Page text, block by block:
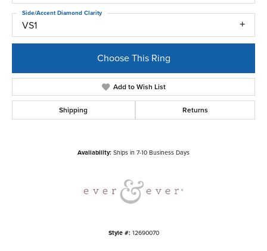
VS1
Side/Accent Diamond Clarity
Choose This Ring
Add to Wish List
Shipping Returns
Availability: Ships in 7-10 Business Days
Style #: 12690070